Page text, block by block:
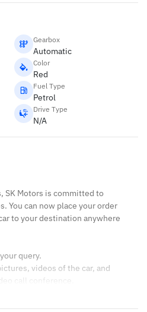
Gearbox
Automatic
Color
Red
Fuel Type
Petrol
Drive Type
N/A
SK Motors is committed to
You can now place your order
to your destination anywhere
query.
videos of the car, and
call conference.
we will send you a proforma